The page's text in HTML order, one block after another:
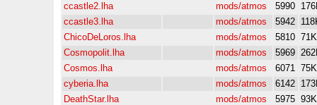
ccastle2.lha
mods/atmos 5990
ccastle3.lha
mods/atmos 5942
ChicoDeLoros.lha
mods/atmos 5810 71K
Cosmopolit.lha
mods/atmos 5969
Cosmos.lha
mods/atmos 6071 75K
cyberia.lha
mods/atmos 6142
DeathStar.lha
mods/atmos 5975 93K